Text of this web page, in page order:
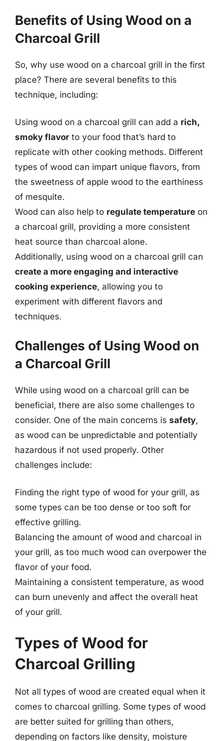
Benefits of Using Wood on a
Charcoal Grill
So, why use wood on a charcoal grill in the first
place? There are several benefits to this
technique, including:
Using wood on a charcoal grill can add a rich,
smoky flavor to your food that’s hard to
replicate with other cooking methods. Different
types of wood can impart unique flavors, from
the sweetness of apple wood to the earthiness
of mesquite.
Wood can also help to regulate temperature on
a charcoal grill, providing a more consistent
heat source than charcoal alone.
Additionally, using wood on a charcoal grill can
create a more engaging and interactive
cooking experience, allowing you to
experiment with different flavors and
techniques.
Challenges of Using Wood on
a Charcoal Grill
While using wood on a charcoal grill can be
beneficial, there are also some challenges to
consider. One of the main concerns is safety,
as wood can be unpredictable and potentially
hazardous if not used properly. Other
challenges include:
Finding the right type of wood for your grill, as
some types can be too dense or too soft for
effective grilling.
Balancing the amount of wood and charcoal in
your grill, as too much wood can overpower the
flavor of your food.
Maintaining a consistent temperature, as wood
can burn unevenly and affect the overall heat
of your grill.
Types of Wood for
Charcoal Grilling
Not all types of wood are created equal when it
comes to charcoal grilling. Some types of wood
are better suited for grilling than others,
depending on factors like density, moisture